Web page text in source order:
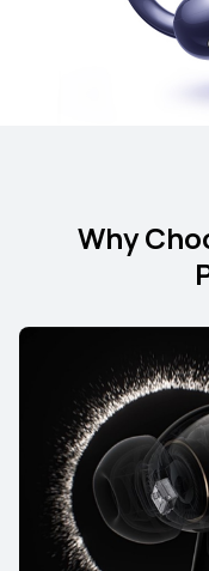
Why